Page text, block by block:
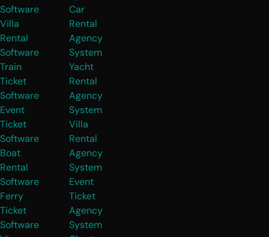
Software
Villa
Rental
Software
Train
Ticket
Software
Event
Ticket
Software
Boat
Rental
Software
Ferry
Ticket
Software
Car
Rental
Agency
System
Yacht
Rental
Agency
System
Villa
Rental
Agency
System
Event
Ticket
Agency
System